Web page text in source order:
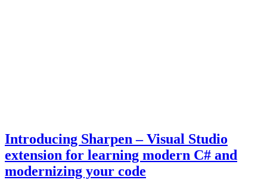
Introducing Sharpen – Visual Studio
extension for learning modern C# and
modernizing your code